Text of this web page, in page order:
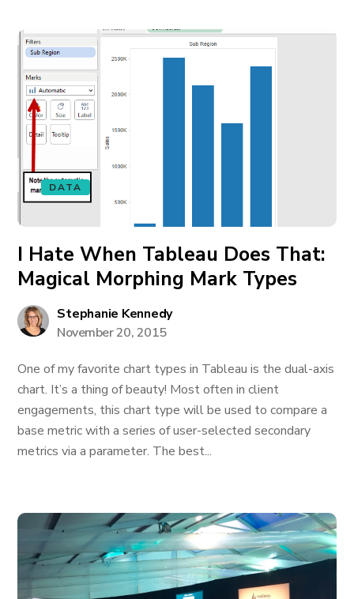
DATA
I Hate When Tableau Does That:
Magical Morphing Mark Types
Stephanie Kennedy
November 20, 2015
One of my favorite chart types in Tableau is the dual-axis
chart. It’s a thing of beauty! Most often in client
engagements, this chart type will be used to compare a
base metric with a series of user-selected secondary
metrics via a parameter. The best...